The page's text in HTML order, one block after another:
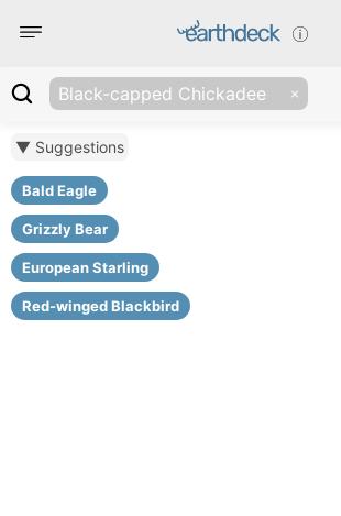
Black-capped Chickadee
▼ Suggestions
Bald Eagle
Grizzly Bear
European Starling
Red-winged Blackbird